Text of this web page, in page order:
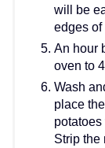
will be
edges of
An hour
oven to
Wash
place
Strip the